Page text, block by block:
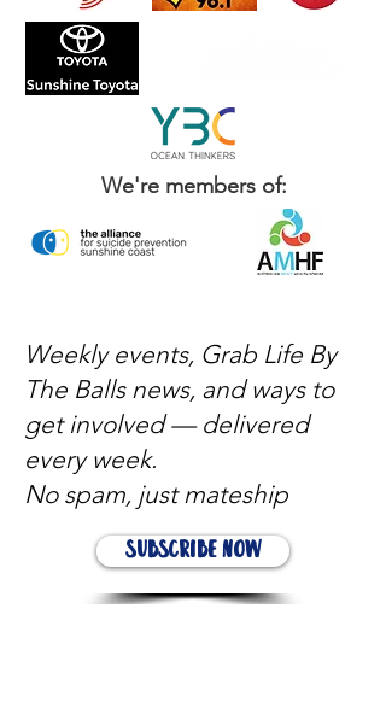
We're members of:
Weekly events, Grab Life By
The Balls news, and ways to
get involved — delivered
every week.
No spam, just mateship
Subscribe Now